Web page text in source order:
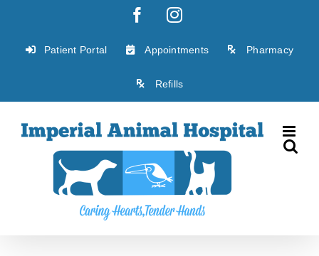
content
FacebookInstagram
Patient Portal Appointments Pharmacy
Refills